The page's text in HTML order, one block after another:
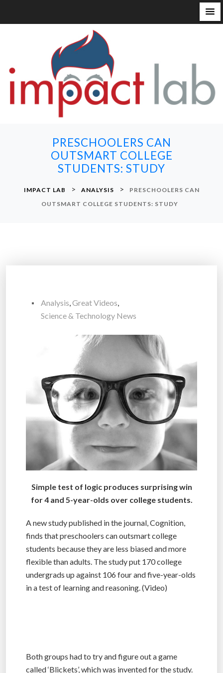
PRESCHOOLERS CAN
OUTSMART COLLEGE
STUDENTS: STUDY
IMPACT LAB > ANALYSIS >
PRESCHOOLERS CAN
OUTSMART COLLEGE STUDENTS: STUDY
Analysis,Great Videos,
Science & Technology News
Simple test of logic produces surprising win
for 4 and 5-year-olds over college students.
A new study published in the journal, Cognition,
finds that preschoolers can outsmart college
students because they are less biased and more
flexible than adults. The study put 170 college
undergrads up against 106 four and five-year-olds
in a test of learning and reasoning. (Video)
Both groups had to try and figure out a game
called ‘Blickets’, which was invented for the study.